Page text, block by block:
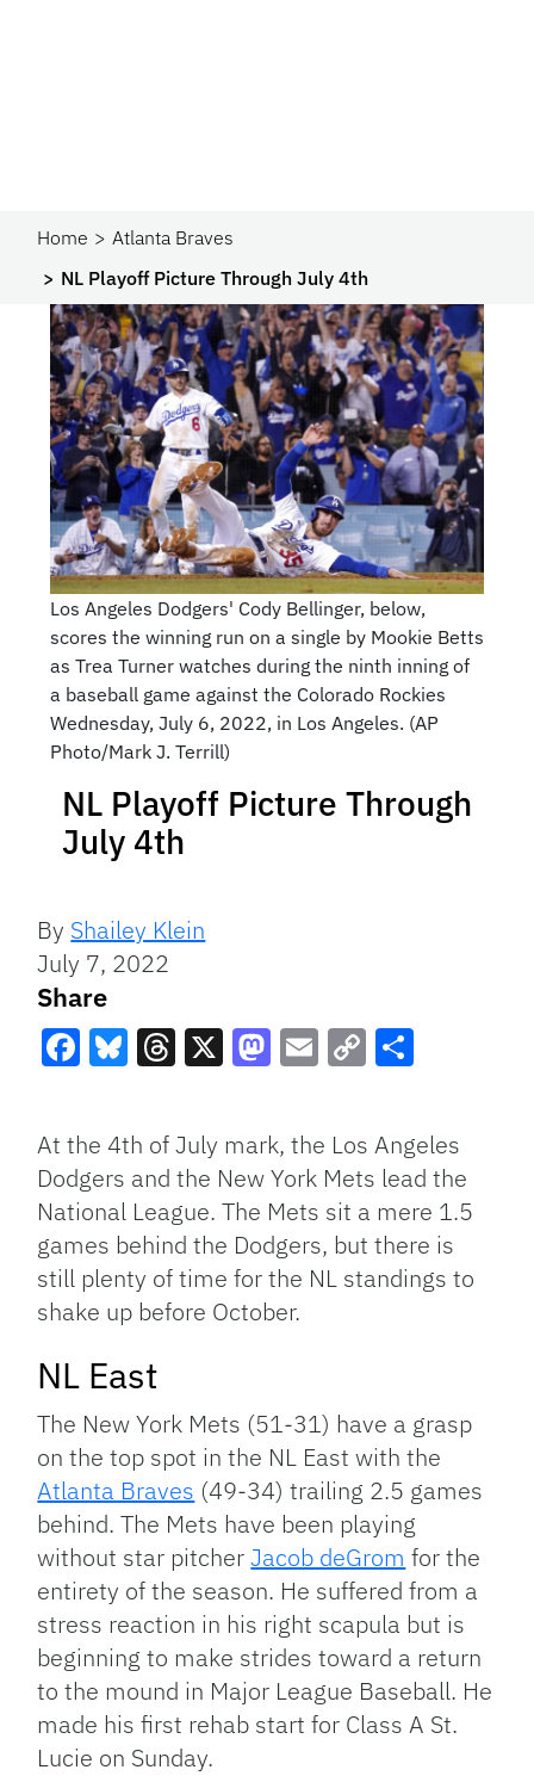
Home
Atlanta Braves
NL Playoff Picture Through July 4th
Los Angeles Dodgers' Cody Bellinger, below,
scores the winning run on a single by Mookie Betts
as Trea Turner watches during the ninth inning of
a baseball game against the Colorado Rockies
Wednesday, July 6, 2022, in Los Angeles. (AP
Photo/Mark J. Terrill)
NL Playoff Picture Through
July 4th
By Shailey Klein
July 7, 2022
Share
Link
At the 4th of July mark, the Los Angeles
Dodgers and the New York Mets lead the
National League. The Mets sit a mere 1.5
games behind the Dodgers, but there is
still plenty of time for the NL standings to
shake up before October.
NL East
The New York Mets (51-31) have a grasp
on the top spot in the NL East with the
Atlanta Braves (49-34) trailing 2.5 games
behind. The Mets have been playing
without star pitcherJacob deGrom for the
entirety of the season. He suffered from a
stress reaction in his right scapula but is
beginning to make strides toward a return
to the mound in Major League Baseball. He
made his first rehab start for Class A St.
Lucie on Sunday.